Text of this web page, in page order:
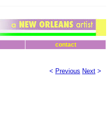
contact
< Previous Next >